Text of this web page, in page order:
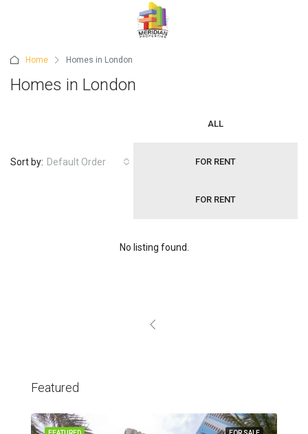
Home Homes in London
Homes in London
ALL
FOR RENT
FOR RENT
Sort by: Default Order
No listing found.
Featured